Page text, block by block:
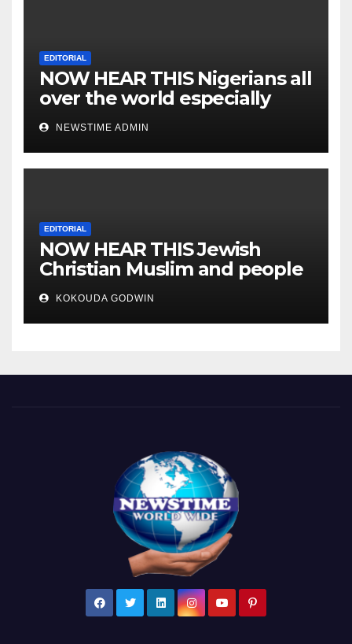
EDITORIAL
NOW HEAR THIS Nigerians all
over the world especially
IGBO. ” Invest in people and
you will sleep with your two
eyes closed. “
NEWSTIME ADMIN
EDITORIAL
NOW HEAR THIS Jewish
Christian Muslim and people
all over the world.
KOKOUDA GODWIN